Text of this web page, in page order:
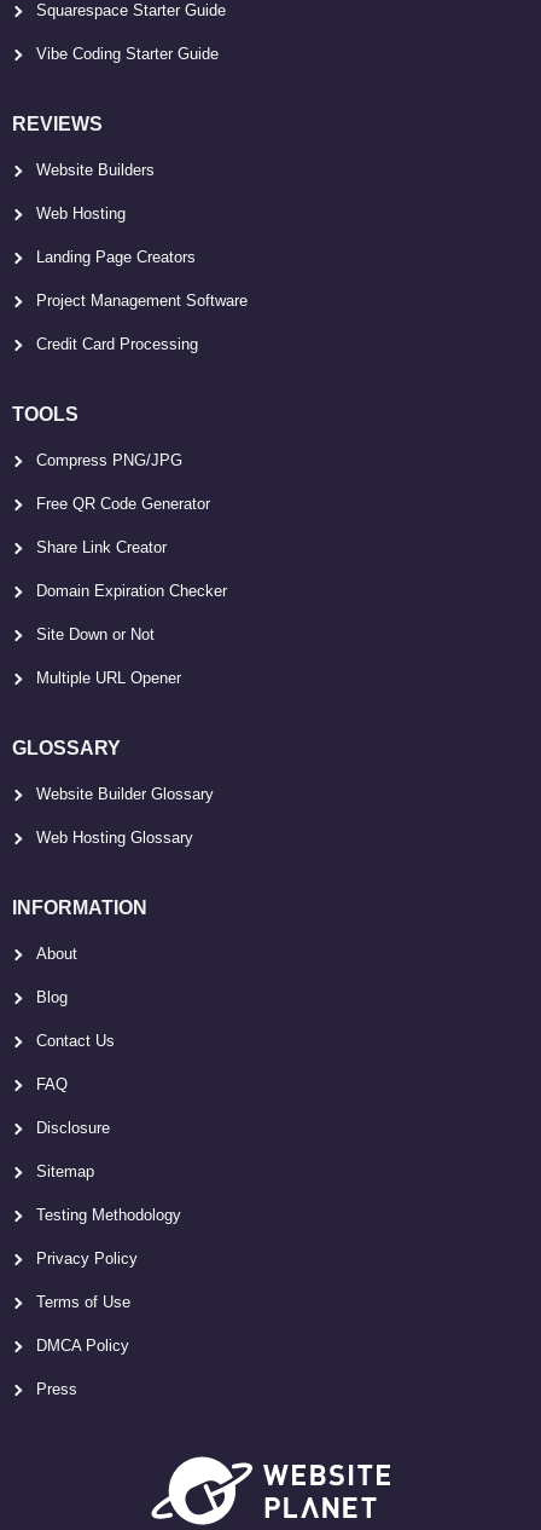
Squarespace Starter Guide
Vibe Coding Starter Guide
REVIEWS
Website Builders
Web Hosting
Landing Page Creators
Project Management Software
Credit Card Processing
TOOLS
Compress PNG/JPG
Free QR Code Generator
Share Link Creator
Domain Expiration Checker
Site Down or Not
Multiple URL Opener
GLOSSARY
Website Builder Glossary
Web Hosting Glossary
INFORMATION
About
Blog
Contact Us
FAQ
Disclosure
Sitemap
Testing Methodology
Privacy Policy
Terms of Use
DMCA Policy
Press